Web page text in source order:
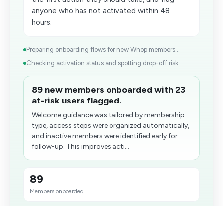
anyone who has not activated within 48
hours.
Preparing onboarding flows for new Whop members...
Checking activation status and spotting drop-off risk...
89 new members onboarded with 23
at-risk users flagged.
Welcome guidance was tailored by membership
type, access steps were organized automatically,
and inactive members were identified early for
follow-up. This improves acti...
89
Members onboarded